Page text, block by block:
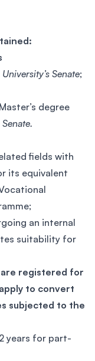
University’s Senate;
degree
fields with
its equivalent
an internal
suitability for
are registered for
to convert
subjected to the
years for part-